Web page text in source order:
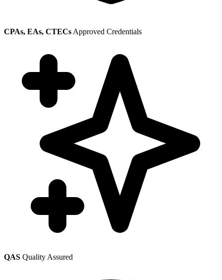
CPAs, EAs, CTECs Approved Credentials
QAS Quality Assured